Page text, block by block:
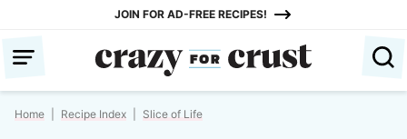
content
JOIN FOR AD-FREE RECIPES!
Home Recipe Index Slice of Life